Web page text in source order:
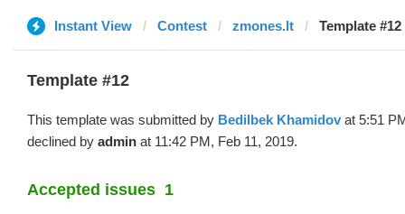
Instant View Contest zmones.lt Template
Template #12
This template was submitted by Bedilbek Khamidov at 5:51
declined by admin at 11:42 PM, Feb 11, 2019.
Accepted issues 1